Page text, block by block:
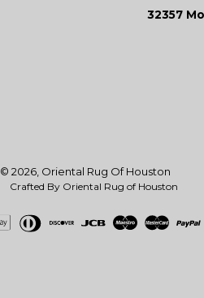
32357
© 2026, Oriental Rug Of Houston
Crafted By Oriental Rug of Houston